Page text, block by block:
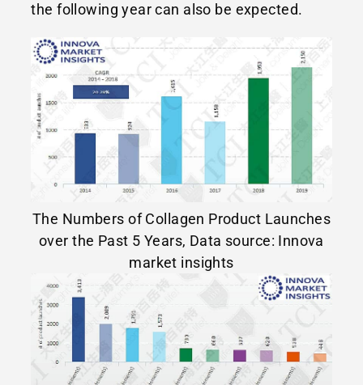
the following year can also be expected.
The Numbers of Collagen Product Launches
over the Past 5 Years, Data source: Innova
market insights